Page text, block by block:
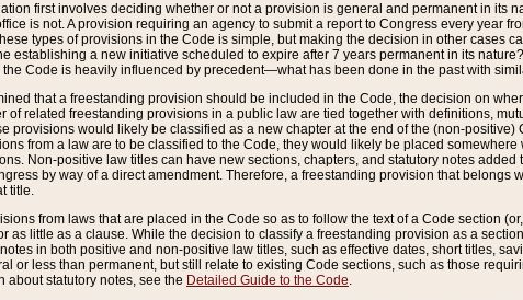
first involves deciding whether or not a provision is general and permanent in its
is not. A provision requiring an agency to submit a report to Congress every year
types of provisions in the Code is simple, but making the decision in other cases
establishing a new initiative scheduled to expire after 7 years permanent in its
Code is heavily influenced by precedent—what has been done in the past with
that a freestanding provision should be included in the Code, the decision on
of related freestanding provisions in a public law are tied together with definitions,
provisions would likely be classified as a new chapter at the end of the (non-
from a law are to be classified to the Code, they would likely be placed
Non-positive law titles can have new sections, chapters, and statutory notes
by way of a direct amendment. Therefore, a freestanding provision that
title.
from laws that are placed in the Code so as to follow the text of a Code section
as little as a clause. While the decision to classify a freestanding provision as a
in both positive and non-positive law titles, such as effective dates, short titles,
or less than permanent, but still relate to existing Code sections, such as those
about statutory notes, see the Detailed Guide to the Code.